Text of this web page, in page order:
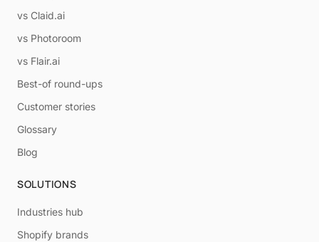
vs Claid.ai
vs Photoroom
vs Flair.ai
Best-of round-ups
Customer stories
Glossary
Blog
SOLUTIONS
Industries hub
Shopify brands